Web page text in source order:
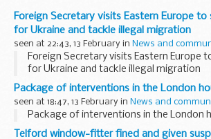
Foreign Secretary visits Eastern Europe
for Ukraine and tackle illegal migration
seen at 22:43, 13 February in News and
Foreign Secretary visits Eastern Europe
for Ukraine and tackle illegal migration
Package of interventions in the London
seen at 18:47, 13 February in News and
Package of interventions in the London
Telford window-fitter fined and given